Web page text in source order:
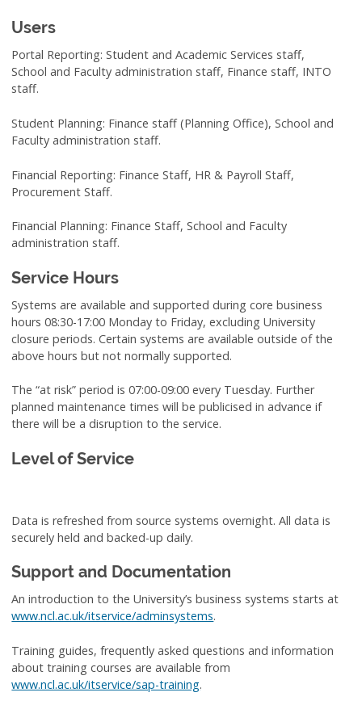
Users
Portal Reporting: Student and Academic Services staff,
School and Faculty administration staff, Finance staff, INTO
staff.
Student Planning: Finance staff (Planning Office), School and
Faculty administration staff.
Financial Reporting: Finance Staff, HR & Payroll Staff,
Procurement Staff.
Financial Planning: Finance Staff, School and Faculty
administration staff.
Service Hours
Systems are available and supported during core business
hours 08:30-17:00 Monday to Friday, excluding University
closure periods. Certain systems are available outside of the
above hours but not normally supported.
The “at risk” period is 07:00-09:00 every Tuesday. Further
planned maintenance times will be publicised in advance if
there will be a disruption to the service.
Level of Service
Data is refreshed from source systems overnight. All data is
securely held and backed-up daily.
Support and Documentation
An introduction to the University’s business systems starts at
www.ncl.ac.uk/itservice/adminsystems.
Training guides, frequently asked questions and information
about training courses are available from
www.ncl.ac.uk/itservice/sap-training.